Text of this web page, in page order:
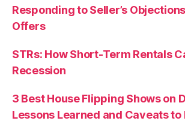
Responding to Seller’s
Offers
STRs: How Short-Term Rentals
Recession
3 Best House Flipping Shows on
Lessons Learned and Caveats to